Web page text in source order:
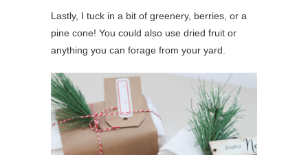
Lastly, I tuck in a bit of greenery, berries, or a
pine cone! You could also use dried fruit or
anything you can forage from your yard.